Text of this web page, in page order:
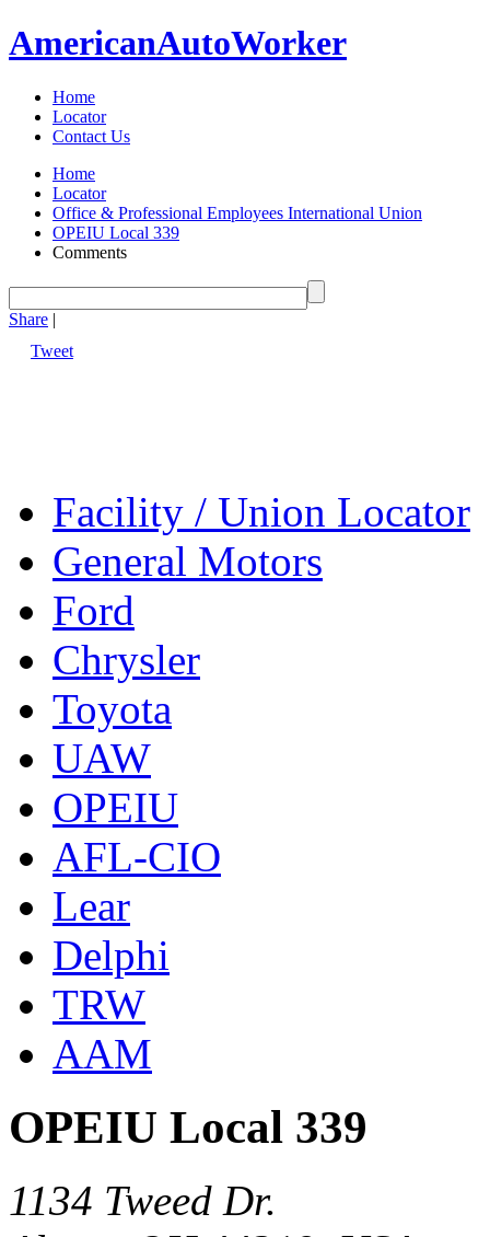
AmericanAutoWorker
Home
Locator
Contact Us
Home
Locator
Office & Professional Employees International Union
OPEIU Local 339
Comments
Share |
Tweet
Facility / Union Locator
General Motors
Ford
Chrysler
Toyota
UAW
OPEIU
AFL-CIO
Lear
Delphi
TRW
AAM
OPEIU Local 339
1134 Tweed Dr.